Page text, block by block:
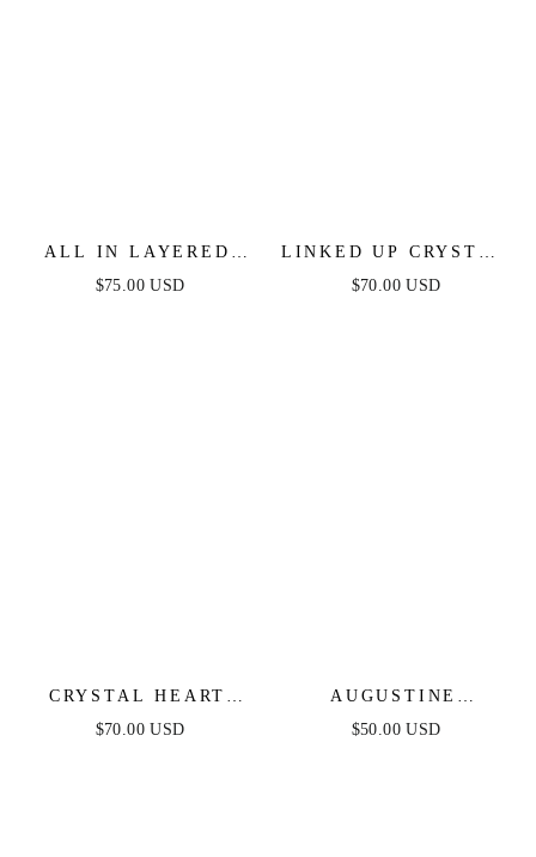
ALL IN LAYERED
CRYSTAL NECKLACE
$75.00 USD
LINKED UP CRYSTAL
PENDANT LAYERED
$70.00 USD
CRYSTAL HEART
AND DROP LAYERED
$70.00 USD
AUGUSTINE
LAYERED LARIAT
$50.00 USD